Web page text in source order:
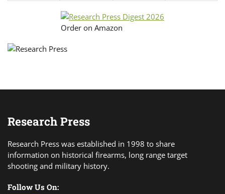
Order on Amazon
Research Press
Research Press was established in 1998 to share
information on historical firearms, long range target
shooting and military history.
Follow Us On: